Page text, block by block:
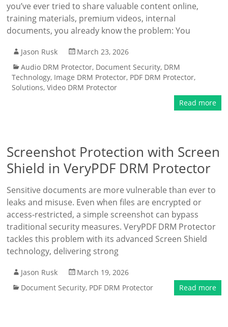
you’ve ever tried to share valuable content online,
training materials, premium videos, internal
documents, you already know the problem: You
Jason Rusk
March 23, 2026
Audio DRM Protector, Document Security, DRM
Technology, Image DRM Protector, PDF DRM Protector,
Solutions,Video DRM Protector
Read more
Screenshot Protection with Screen
Shield in VeryPDF DRM Protector
Sensitive documents are more vulnerable than ever to
leaks and misuse. Even when files are encrypted or
access-restricted, a simple screenshot can bypass
traditional security measures. VeryPDF DRM Protector
tackles this problem with its advanced Screen Shield
technology, delivering strong
Jason Rusk
March 19, 2026
Document Security, PDF DRM Protector Read more